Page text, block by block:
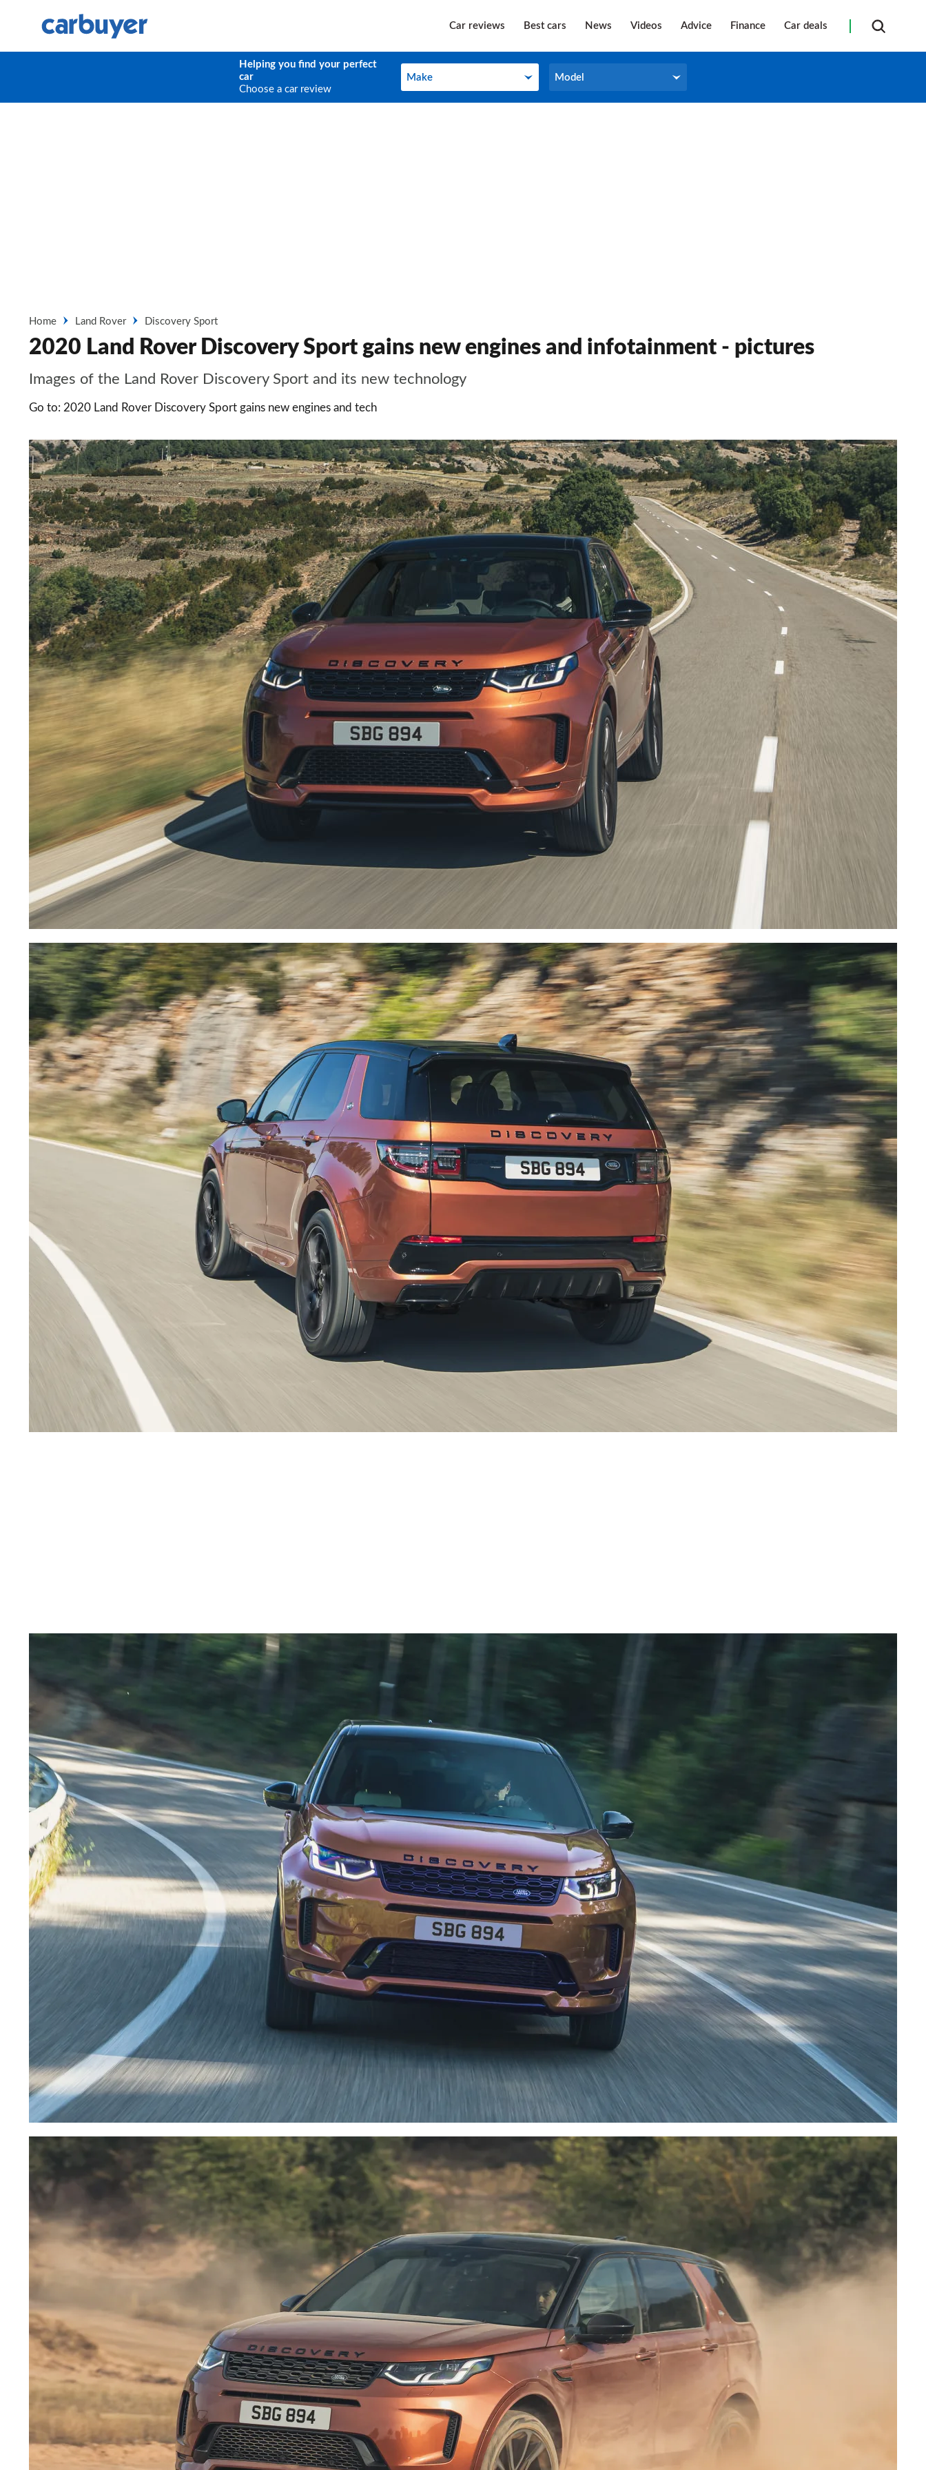
Car reviews Best cars News Videos Advice Finance Car deals
Helping you find your perfect
car
Choose a car review
Make
Make Model
Model
Home Land Rover Discovery Sport
2020 Land Rover Discovery Sport gains new engines and infotainment - pictures
Images of the Land Rover Discovery Sport and its new technology
Go to: 2020 Land Rover Discovery Sport gains new engines and tech